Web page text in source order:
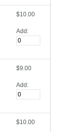
$10.00
Add:
$9.00
Add:
$10.00